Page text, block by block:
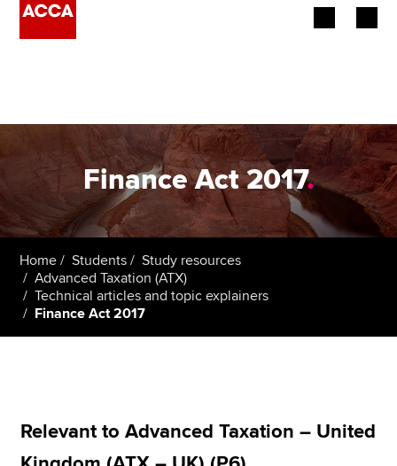
Employers
Learning providers
Students
Apply now
Finance Act 2017.
Home Students
Study resources
Advanced Taxation (ATX)
Technical articles and topic explainers
Finance Act 2017
Relevant to Advanced Taxation – United